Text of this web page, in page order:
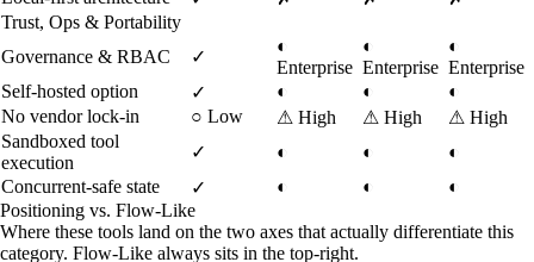
Trust, Ops & Portability
Governance & RBAC
✓
◐
Enterprise
◐
Enterprise
◐
Enterprise
Self-hosted option
✓ ◐ ◐
◐
No vendor lock-in
○ Low ⚠ High ⚠ High ⚠ High
Sandboxed tool
execution
✓ ◐ ◐
◐
Concurrent-safe state
✓ ◐ ◐
◐
Positioning vs. Flow-Like
Where these tools land on the two axes that actually differentiate this
category. Flow-Like always sits in the top-right.